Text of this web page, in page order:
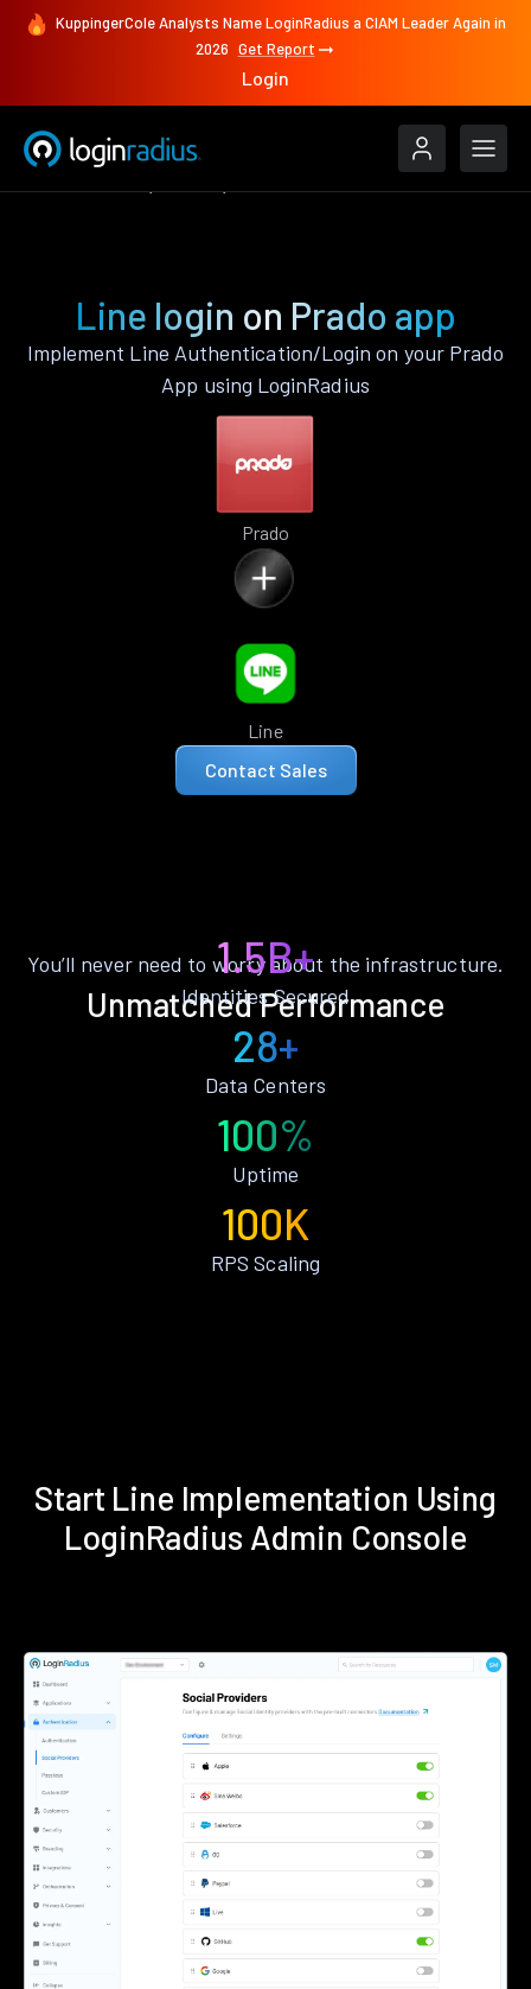
KuppingerCole Analysts Name LoginRadius a CIAM Leader Again in
2026 Get Report
Login
Line login on Prado app
Implement Line Authentication/Login on your Prado
App using LoginRadius
Prado
Line
Contact Sales
Unmatched Performance
You’ll never need to worry about the infrastructure.
1.5B+
Identities Secured
28+
Data Centers
100%
Uptime
100K
RPS Scaling
Start Line Implementation Using
LoginRadius Admin Console